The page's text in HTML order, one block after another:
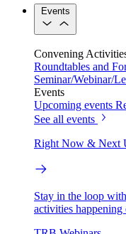
Events
Convening
Roundtables and
Seminar/Webinar/
Events
Upcoming events
See all events
Right Now & Next
Stay in the loop
activities